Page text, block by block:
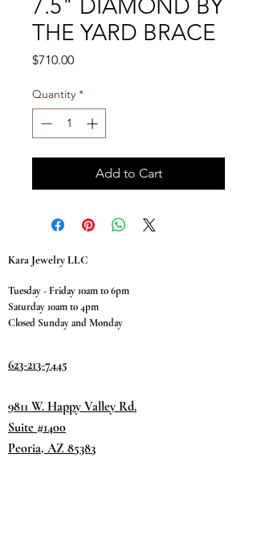
7.5" DIAMOND BY
THE YARD BRACE
$710.00Price
Quantity *
Add to Cart
Kara Jewelry LLC
Tuesday - Friday 10am to 6pm
Saturday 10am to 4pm
Closed Sunday and Monday
623-213-7445
9811 W. Happy Valley Rd.
Suite #1400
Peoria, AZ 85383